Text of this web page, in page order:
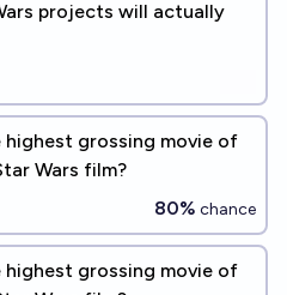
projects will actually
highest grossing movie of
Wars film?
80% chance
highest grossing movie of